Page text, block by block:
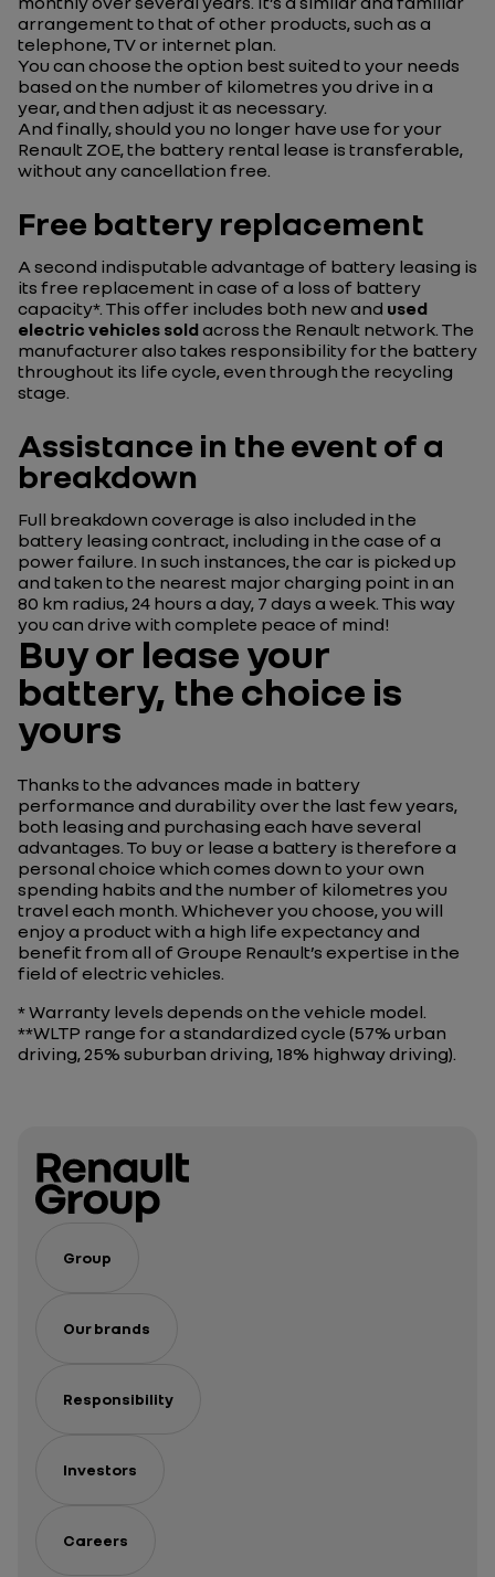
arrangement to that of other products, such as a
telephone, TV or internet plan.
You can choose the option best suited to your needs
based on the number of kilometres you drive in a
year, and then adjust it as necessary.
And finally, should you no longer have use for your
Renault ZOE, the battery rental lease is transferable,
without any cancellation free.
Free battery replacement
A second indisputable advantage of battery leasing is
its free replacement in case of a loss of battery
capacity*. This offer includes both new and used
electric vehicles soldacross the Renault network. The
manufacturer also takes responsibility for the battery
throughout its life cycle, even through the recycling
stage.
Assistance in the event of a
breakdown
Full breakdown coverage is also included in the
battery leasing contract, including in the case of a
power failure. In such instances, the car is picked up
and taken to the nearest major charging point in an
80 km radius, 24 hours a day, 7 days a week. This way
you can drive with complete peace of mind!
Buy or lease your
battery, the choice is
yours
Thanks to the advances made in battery
performance and durability over the last few years,
both leasing and purchasing each have several
advantages. To buy or lease a battery is therefore a
personal choice which comes down to your own
spending habits and the number of kilometres you
travel each month. Whichever you choose, you will
enjoy a product with a high life expectancy and
benefit from all of Groupe Renault’s expertise in the
field of electric vehicles.
* Warranty levels depends on the vehicle model.
**WLTP range for a standardized cycle (57% urban
driving, 25% suburban driving, 18% highway driving).
Group
Our brands
Responsibility
Investors
Careers